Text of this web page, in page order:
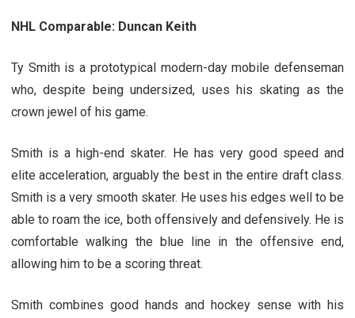
NHL Comparable: Duncan Keith
Ty Smith is a prototypical modern-day mobile defenseman
who, despite being undersized, uses his skating as the
crown jewel of his game.
Smith is a high-end skater. He has very good speed and
elite acceleration, arguably the best in the entire draft class.
Smith is a very smooth skater. He uses his edges well to be
able to roam the ice, both offensively and defensively. He is
comfortable walking the blue line in the offensive end,
allowing him to be a scoring threat.
Smith combines good hands and hockey sense with his